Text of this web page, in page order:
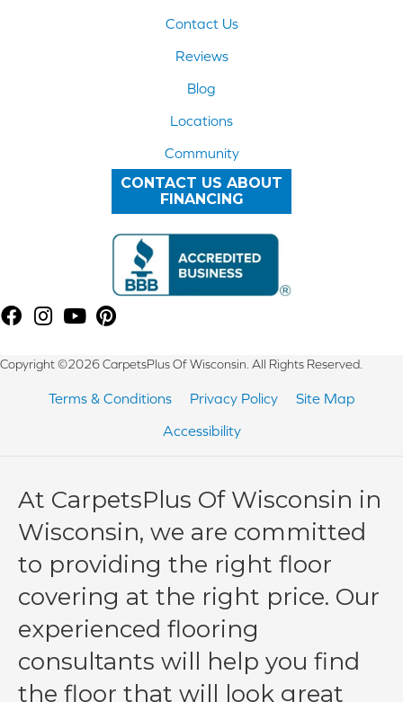
Contact Us
Reviews
Blog
Locations
Community
CONTACT US ABOUT
FINANCING
Copyright ©2026 CarpetsPlus Of Wisconsin. All Rights Reserved.
Terms & Conditions Privacy Policy
Site Map
Accessibility
At CarpetsPlus Of Wisconsin in
Wisconsin, we are committed
to providing the right floor
covering at the right price. Our
experienced flooring
consultants will help you find
the floor that will look great